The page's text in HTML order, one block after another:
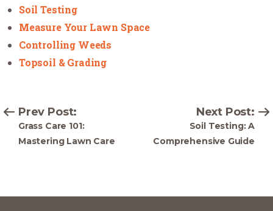
Soil Testing
Measure Your Lawn Space
Controlling Weeds
Topsoil & Grading
Prev Post:
Grass Care 101:
Mastering Lawn Care
Next Post:
Soil Testing: A
Comprehensive Guide